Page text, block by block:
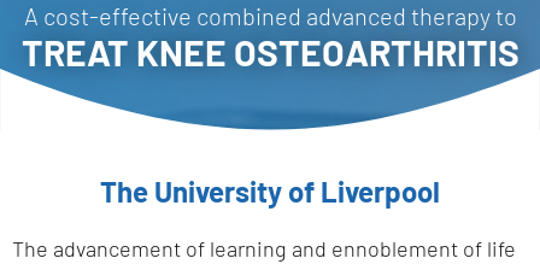
A cost-effective combined advanced therapy to
TREAT KNEE OSTEOARTHRITIS
The University of Liverpool
The advancement of learning and ennoblement of life